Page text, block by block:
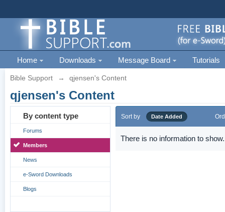
Home Downloads Message Board Tutorials
Bible Support → qjensen's Content
qjensen's Content
By content type
Forums
Members
News
e-Sword Downloads
Blogs
Sort by Date Added
There is no information to show.